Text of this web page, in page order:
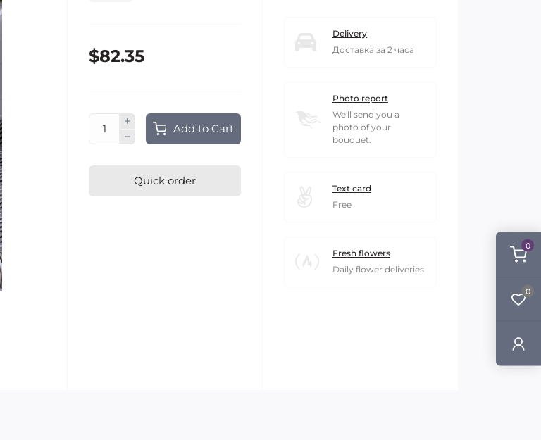
0
0
$82.35
Add to Cart
Quick order
Delivery
Доставка за 2 часа
Photo report
We'll send you a
photo of your
bouquet.
Text card
Free
Fresh flowers
Daily flower deliveries